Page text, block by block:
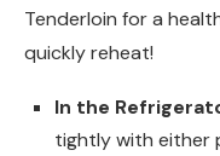
Tenderloin for a
quickly reheat!
In the
tightly with either